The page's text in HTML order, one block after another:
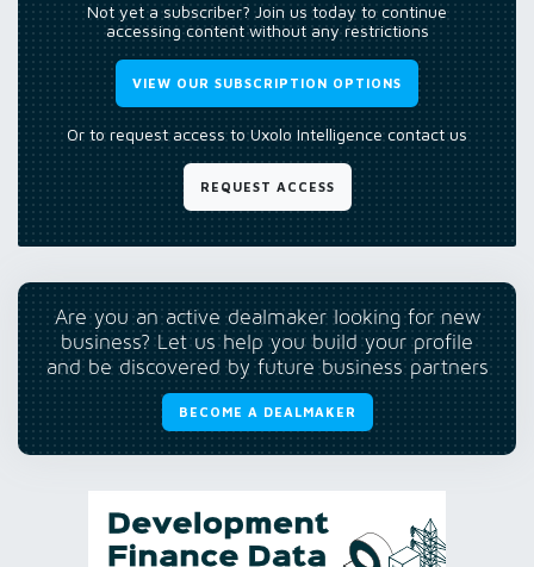
Not yet a subscriber? Join us today to continue
accessing content without any restrictions
VIEW OUR SUBSCRIPTION OPTIONS
Or to request access to Uxolo Intelligence contact us
REQUEST ACCESS
Are you an active dealmaker looking for new
business? Let us help you build your profile
and be discovered by future business partners
BECOME A DEALMAKER